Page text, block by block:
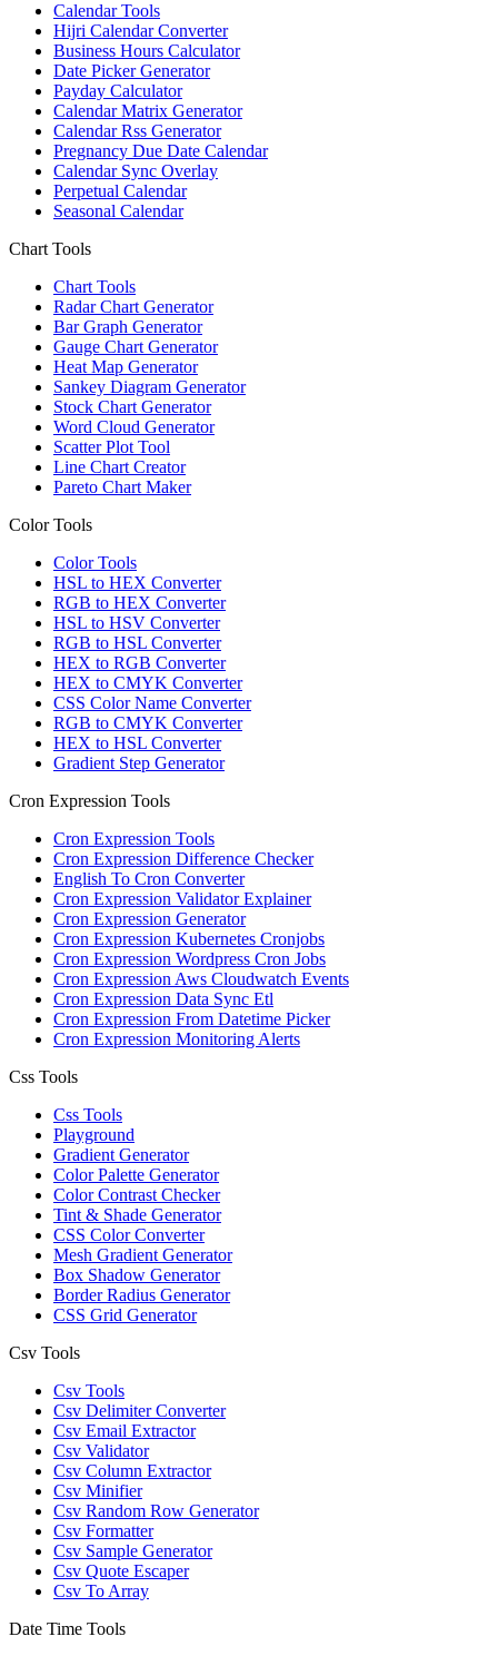
Calendar Tools
Hijri Calendar Converter
Business Hours Calculator
Date Picker Generator
Payday Calculator
Calendar Matrix Generator
Calendar Rss Generator
Pregnancy Due Date Calendar
Calendar Sync Overlay
Perpetual Calendar
Seasonal Calendar
Chart Tools
Chart Tools
Radar Chart Generator
Bar Graph Generator
Gauge Chart Generator
Heat Map Generator
Sankey Diagram Generator
Stock Chart Generator
Word Cloud Generator
Scatter Plot Tool
Line Chart Creator
Pareto Chart Maker
Color Tools
Color Tools
HSL to HEX Converter
RGB to HEX Converter
HSL to HSV Converter
RGB to HSL Converter
HEX to RGB Converter
HEX to CMYK Converter
CSS Color Name Converter
RGB to CMYK Converter
HEX to HSL Converter
Gradient Step Generator
Cron Expression Tools
Cron Expression Tools
Cron Expression Difference Checker
English To Cron Converter
Cron Expression Validator Explainer
Cron Expression Generator
Cron Expression Kubernetes Cronjobs
Cron Expression Wordpress Cron Jobs
Cron Expression Aws Cloudwatch Events
Cron Expression Data Sync Etl
Cron Expression From Datetime Picker
Cron Expression Monitoring Alerts
Css Tools
Css Tools
Playground
Gradient Generator
Color Palette Generator
Color Contrast Checker
Tint & Shade Generator
CSS Color Converter
Mesh Gradient Generator
Box Shadow Generator
Border Radius Generator
CSS Grid Generator
Csv Tools
Csv Tools
Csv Delimiter Converter
Csv Email Extractor
Csv Validator
Csv Column Extractor
Csv Minifier
Csv Random Row Generator
Csv Formatter
Csv Sample Generator
Csv Quote Escaper
Csv To Array
Date Time Tools